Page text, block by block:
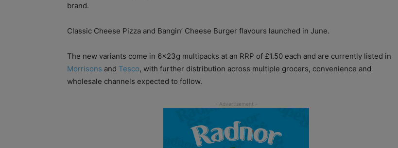
brand.
Classic Cheese Pizza and Bangin’ Cheese Burger flavours launched in June.
The new variants come in 6x23g multipacks at an RRP of £1.50 each and are currently listed in
Morrisons and Tesco, with further distribution across multiple grocers, convenience and
wholesale channels expected to follow.